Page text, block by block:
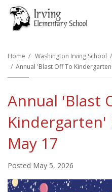
Home Washington Irving School
Annual 'Blast Off To
Annual 'Blast
Kindergarten'
May 17
Posted May 5, 2026